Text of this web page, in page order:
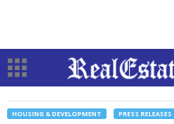
HOUSING & DEVELOPMENT PRESS RELEASES